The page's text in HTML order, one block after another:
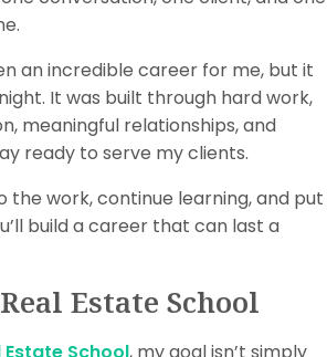
an incredible career for me, but it
It was built through hard work,
meaningful relationships, and
ready to serve my clients.
the work, continue learning, and put
build a career that can last a
Estate School
Estate School, my goal isn’t simply